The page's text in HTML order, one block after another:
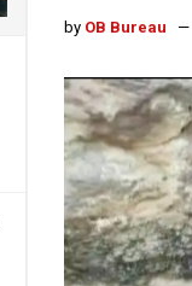
by OB Bureau